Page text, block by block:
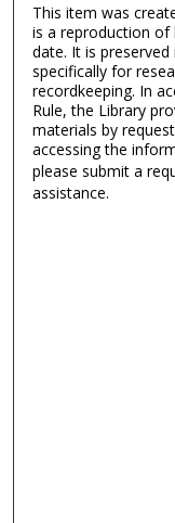
This item was
is a reproduction
date. It is
specifically for
recordkeeping. In
Rule, the Library
materials by
accessing the
please submit a
assistance.